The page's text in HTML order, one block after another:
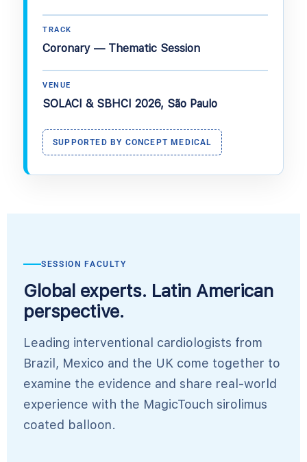
TRACK
Coronary — Thematic Session
VENUE
SOLACI & SBHCI 2026, São Paulo
SUPPORTED BY CONCEPT MEDICAL
SESSION FACULTY
Global experts. Latin American
perspective.
Leading interventional cardiologists from
Brazil, Mexico and the UK come together to
examine the evidence and share real-world
experience with the MagicTouch sirolimus
coated balloon.